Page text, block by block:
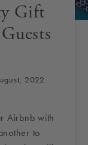
Gift
2022
Airbnb with
to